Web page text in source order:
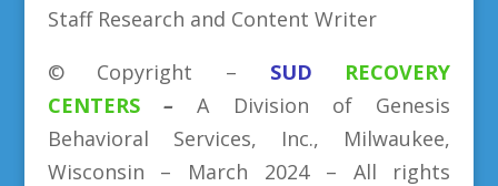
Staff Research and Content Writer
© Copyright – SUD RECOVERY
CENTERS–A Division of
Genesis
Behavioral Services, Inc., Milwaukee,
Wisconsin – March 2024 – All rights